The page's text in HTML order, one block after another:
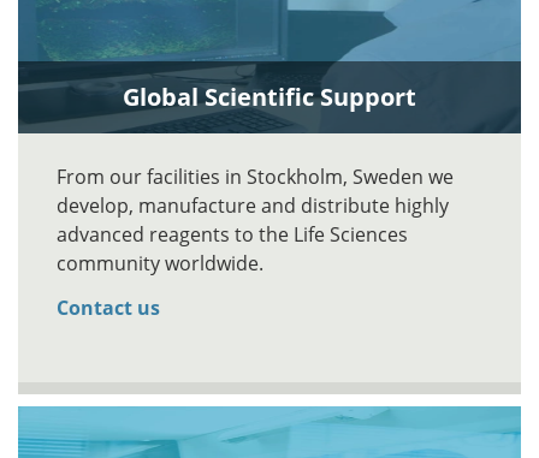
Global Scientific Support
From our facilities in Stockholm, Sweden we
develop, manufacture and distribute highly
advanced reagents to the Life Sciences
community worldwide.
Contact us